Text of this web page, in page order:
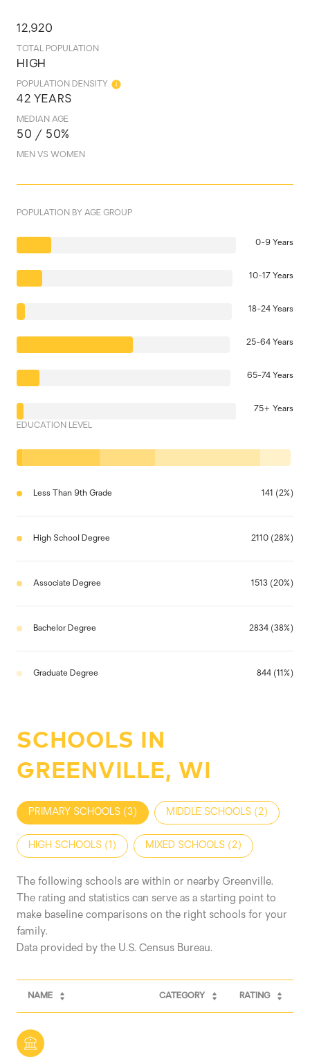
12,920
TOTAL POPULATION
HIGH
POPULATION DENSITY
42 YEARS
MEDIAN AGE
50 / 50%
MEN VS WOMEN
POPULATION BY AGE GROUP
0-9 Years
10-17 Years
18-24 Years
25-64 Years
65-74 Years
75+ Years
EDUCATION LEVEL
Less Than 9th Grade 141 (2%)
High School Degree 2110 (28%)
Associate Degree 1513 (20%)
Bachelor Degree 2834 (38%)
Graduate Degree 844 (11%)
SCHOOLS IN
GREENVILLE, WI
PRIMARY SCHOOLS (3) MIDDLE SCHOOLS (2)
HIGH SCHOOLS (1 ) MIXED SCHOOLS (2)
The following schools are within or nearby Greenville.
The rating and statistics can serve as a starting point to
make baseline comparisons on the right schools for your
family.
NAME CATEGORY RATING